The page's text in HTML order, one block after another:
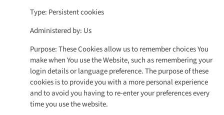
Type: Persistent cookies
Administered by: Us
Purpose: These Cookies allow us to remember choices You
make when You use the Website, such as remembering your
login details or language preference. The purpose of these
cookies is to provide you with a more personal experience
and to avoid you having to re-enter your preferences every
time you use the website.